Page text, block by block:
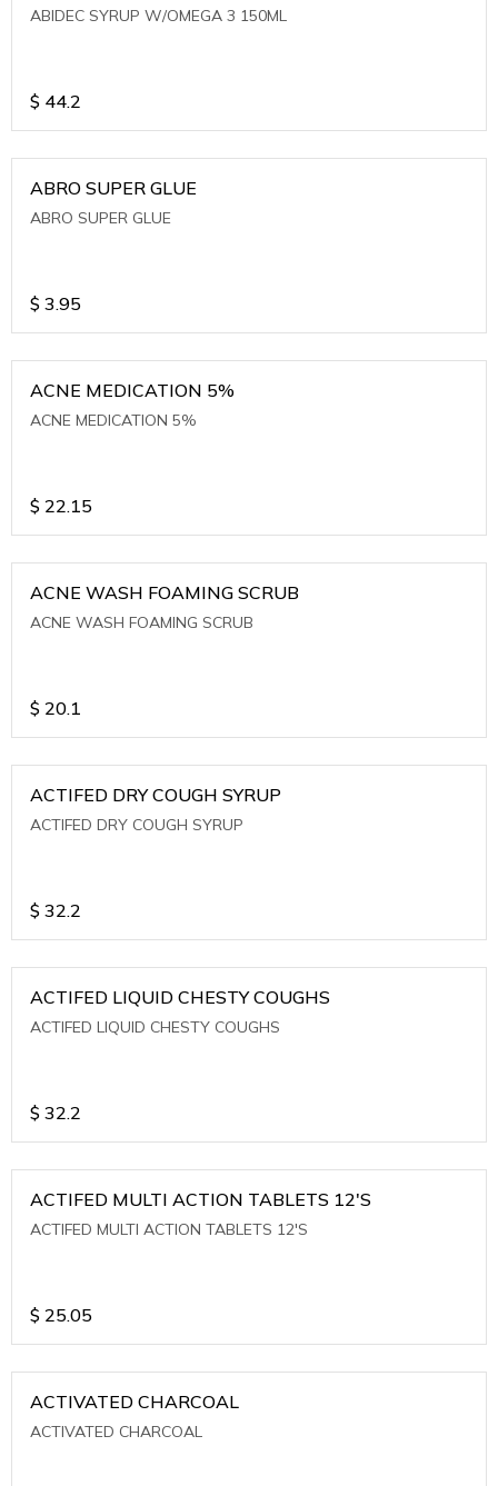
ABIDEC SYRUP W/OMEGA 3 150ML
$ 44.2
ABRO SUPER GLUE
ABRO SUPER GLUE
$ 3.95
ACNE MEDICATION 5%
ACNE MEDICATION 5%
$ 22.15
ACNE WASH FOAMING SCRUB
ACNE WASH FOAMING SCRUB
$ 20.1
ACTIFED DRY COUGH SYRUP
ACTIFED DRY COUGH SYRUP
$ 32.2
ACTIFED LIQUID CHESTY COUGHS
ACTIFED LIQUID CHESTY COUGHS
$ 32.2
ACTIFED MULTI ACTION TABLETS 12'S
ACTIFED MULTI ACTION TABLETS 12'S
$ 25.05
ACTIVATED CHARCOAL
ACTIVATED CHARCOAL